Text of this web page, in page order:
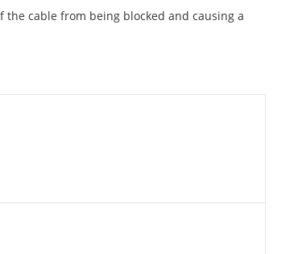
cable from being blocked and causing a